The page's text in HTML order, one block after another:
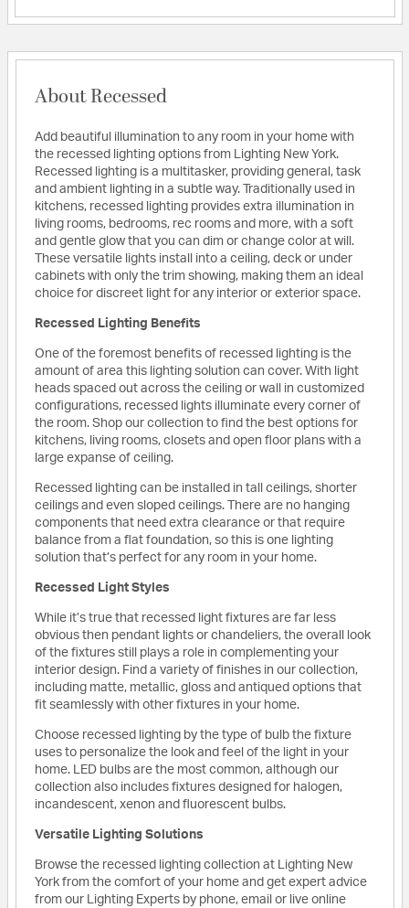
About Recessed
Add beautiful illumination to any room in your home with
the recessed lighting options from Lighting New York.
Recessed lighting is a multitasker, providing general, task
and ambient lighting in a subtle way. Traditionally used in
kitchens, recessed lighting provides extra illumination in
living rooms, bedrooms, rec rooms and more, with a soft
and gentle glow that you can dim or change color at will.
These versatile lights install into a ceiling, deck or under
cabinets with only the trim showing, making them an ideal
choice for discreet light for any interior or exterior space.
Recessed Lighting Benefits
One of the foremost benefits of recessed lighting is the
amount of area this lighting solution can cover. With light
heads spaced out across the ceiling or wall in customized
configurations, recessed lights illuminate every corner of
the room. Shop our collection to find the best options for
kitchens, living rooms, closets and open floor plans with a
large expanse of ceiling.
Recessed lighting can be installed in tall ceilings, shorter
ceilings and even sloped ceilings. There are no hanging
components that need extra clearance or that require
balance from a flat foundation, so this is one lighting
solution that’s perfect for any room in your home.
Recessed Light Styles
While it’s true that recessed light fixtures are far less
obvious then pendant lights or chandeliers, the overall look
of the fixtures still plays a role in complementing your
interior design. Find a variety of finishes in our collection,
including matte, metallic, gloss and antiqued options that
fit seamlessly with other fixtures in your home.
Choose recessed lighting by the type of bulb the fixture
uses to personalize the look and feel of the light in your
home. LED bulbs are the most common, although our
collection also includes fixtures designed for halogen,
incandescent, xenon and fluorescent bulbs.
Versatile Lighting Solutions
Browse the recessed lighting collection at Lighting New
York from the comfort of your home and get expert advice
from our Lighting Experts by phone, email or live online